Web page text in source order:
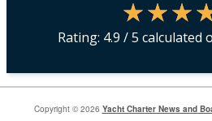
Rating: 4.9 / 5 calculated
Copyright © 2026 Yacht Charter News and